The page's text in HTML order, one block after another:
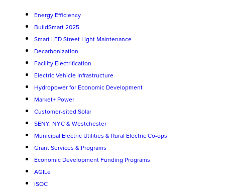
Energy Efficiency
BuildSmart 2025
Smart LED Street Light Maintenance
Decarbonization
Facility Electrification
Electric Vehicle Infrastructure
Hydropower for Economic Development
Market+ Power
Customer-sited Solar
SENY: NYC & Westchester
Municipal Electric Utilities & Rural Electric Co-ops
Grant Services & Programs
Economic Development Funding Programs
AGILe
iSOC